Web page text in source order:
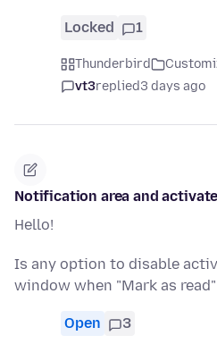
Locked 1
Thunderbird
vt3replied3 days ago
Notification area and
Hello!
Is any option to disable
window when "Mark as
Open 3